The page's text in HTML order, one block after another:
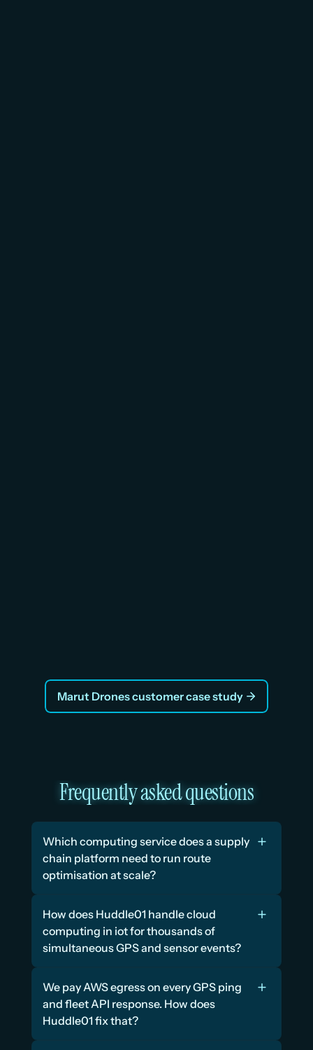
Marut Drones customer case study
Frequently asked questions
Which computing service does a supply
chain platform need to run route
optimisation at scale?
How does Huddle01 handle cloud
computing in iot for thousands of
simultaneous GPS and sensor events?
We pay AWS egress on every GPS ping
and fleet API response. How does
Huddle01 fix that?